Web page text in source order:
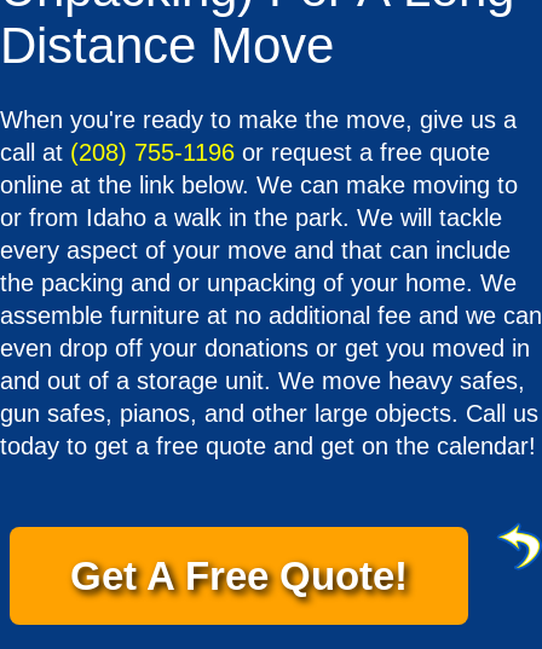
Distance Move
When you're ready to make the move, give us a
call at (208) 755-1196 or request a free quote
online at the link below. We can make moving to
or from Idaho a walk in the park. We will tackle
every aspect of your move and that can include
the packing and or unpacking of your home. We
assemble furniture at no additional fee and we can
even drop off your donations or get you moved in
and out of a storage unit. We move heavy safes,
gun safes, pianos, and other large objects. Call us
today to get a free quote and get on the calendar!
Get A Free Quote!